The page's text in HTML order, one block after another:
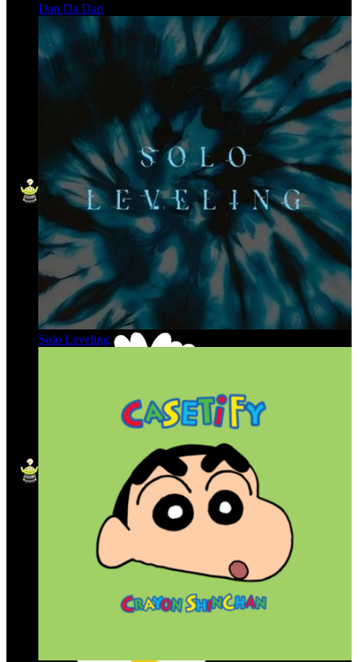
Dan Da Dan
Solo Leveling